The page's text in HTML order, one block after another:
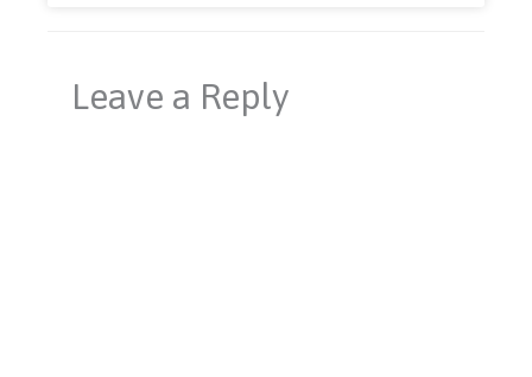
Leave a Reply